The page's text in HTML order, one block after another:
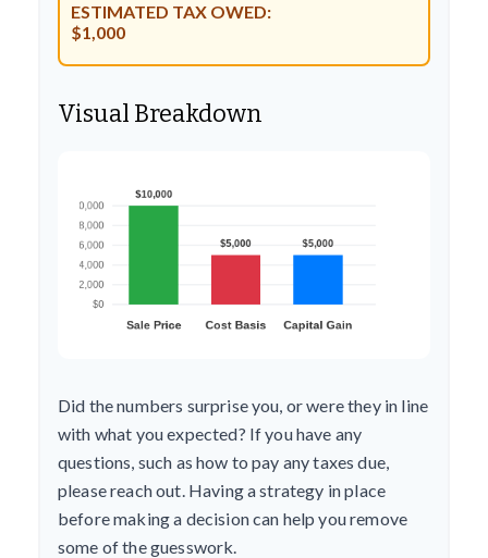
ESTIMATED TAX OWED:
$1,000
Visual Breakdown
Did the numbers surprise you, or were they in line
with what you expected? If you have any
questions, such as how to pay any taxes due,
please reach out. Having a strategy in place
before making a decision can help you remove
some of the guesswork.